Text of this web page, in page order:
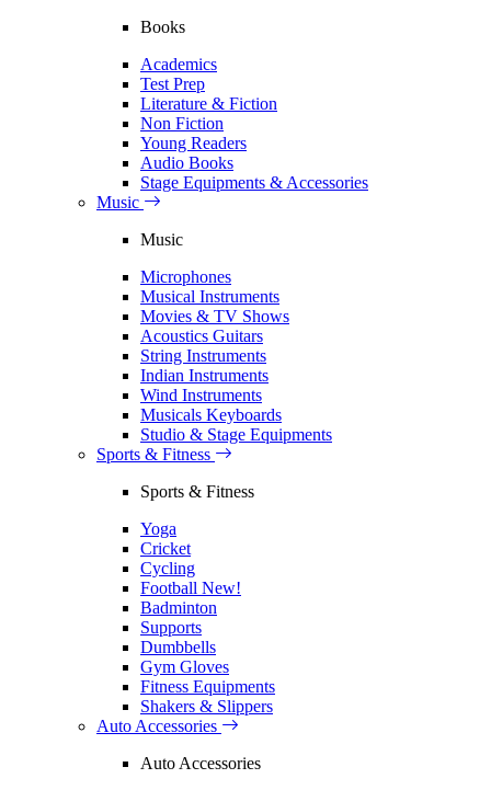
Books
Academics
Test Prep
Literature & Fiction
Non Fiction
Young Readers
Audio Books
Stage Equipments & Accessories
Music
Music
Microphones
Musical Instruments
Movies & TV Shows
Acoustics Guitars
String Instruments
Indian Instruments
Wind Instruments
Musicals Keyboards
Studio & Stage Equipments
Sports & Fitness
Sports & Fitness
Yoga
Cricket
Cycling
Football New!
Badminton
Supports
Dumbbells
Gym Gloves
Fitness Equipments
Shakers & Slippers
Auto Accessories
Auto Accessories